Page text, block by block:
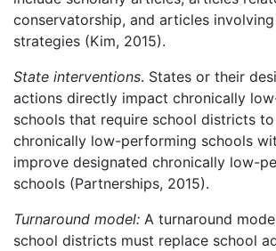
conservatorship, and articles
strategies (Kim, 2015).
State interventions. States or their
actions directly impact chronically
schools that require school districts
chronically low-performing schools
improve designated chronically low-
schools (Partnerships, 2015).
Turnaround model: A turnaround
school districts must replace school